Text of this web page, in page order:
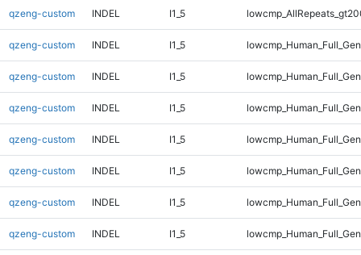
qzeng-custom INDEL I1_5
qzeng-custom INDEL I1_5
qzeng-custom INDEL I1_5
qzeng-custom INDEL I1_5
qzeng-custom INDEL I1_5
qzeng-custom INDEL I1_5
qzeng-custom INDEL I1_5
qzeng-custom INDEL I1_5